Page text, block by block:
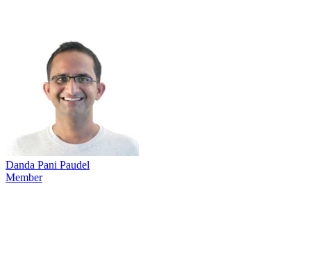
Danda Pani Paudel
Member